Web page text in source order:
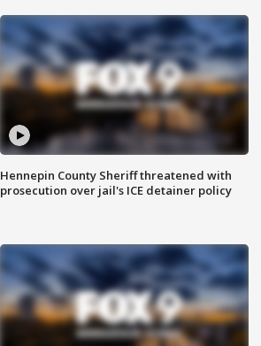
Hennepin County Sheriff threatened with
prosecution over jail's ICE detainer policy